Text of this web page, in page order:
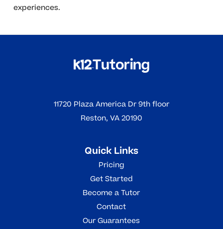
experiences.
11720 Plaza America Dr 9th floor
Reston, VA 20190
Quick Links
Pricing
Get Started
Become a Tutor
Contact
Our Guarantees